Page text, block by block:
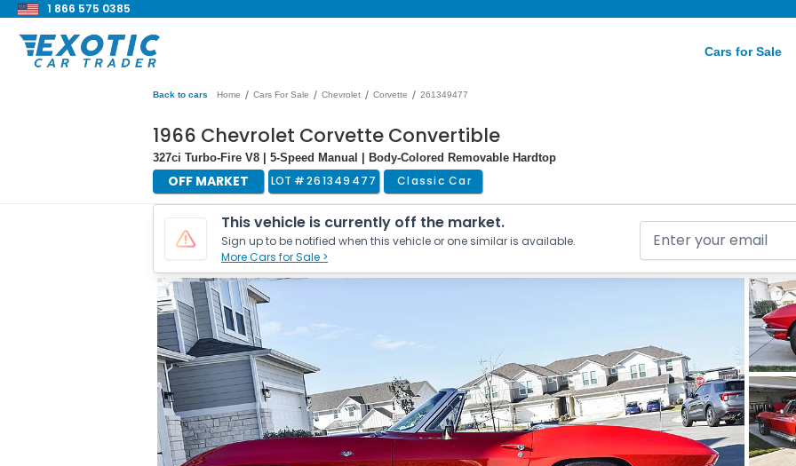
1 866 575 0385
Cars for Sale
Back to cars Home / Cars For Sale / Chevrolet / Corvette / 261349477
1966 Chevrolet Corvette Convertible
327ci Turbo-Fire V8 | 5-Speed Manual | Body-Colored Removable Hardtop
OFF MARKET LOT #261349477 Classic Car
This vehicle is currently off the market.
Sign up to be notified when this vehicle or one similar is available.
More Cars for Sale >